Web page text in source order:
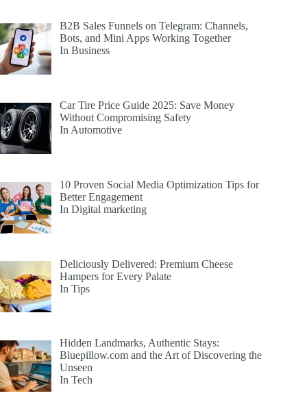
B2B Sales Funnels on Telegram: Channels,
Bots, and Mini Apps Working Together
In Business
Car Tire Price Guide 2025: Save Money
Without Compromising Safety
In Automotive
10 Proven Social Media Optimization Tips for
Better Engagement
In Digital marketing
Deliciously Delivered: Premium Cheese
Hampers for Every Palate
In Tips
Hidden Landmarks, Authentic Stays:
Bluepillow.com and the Art of Discovering the
Unseen
In Tech